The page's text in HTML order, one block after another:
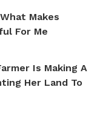
Makes
For Me
Is Making A
Her Land To